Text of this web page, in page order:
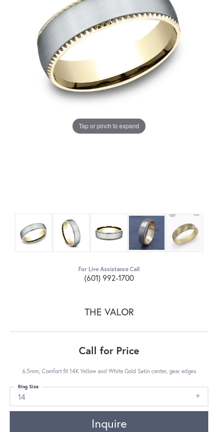
Tap or pinch to expand
For Live Assistance Call
(601) 992-1700
THE VALOR
Call for Price
6.5mm, Comfort fit 14K Yellow and White Gold Satin center, gear edges
14
Ring Size
Inquire